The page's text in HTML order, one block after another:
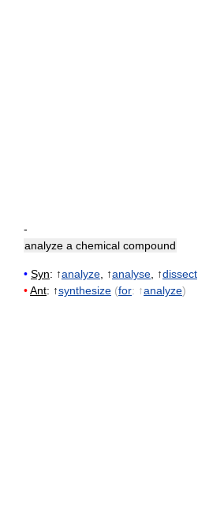
-
analyze a chemical compound
• Syn: ↑analyze , ↑analyse , ↑dissect
•Ant: ↑synthesize (for: ↑analyze)